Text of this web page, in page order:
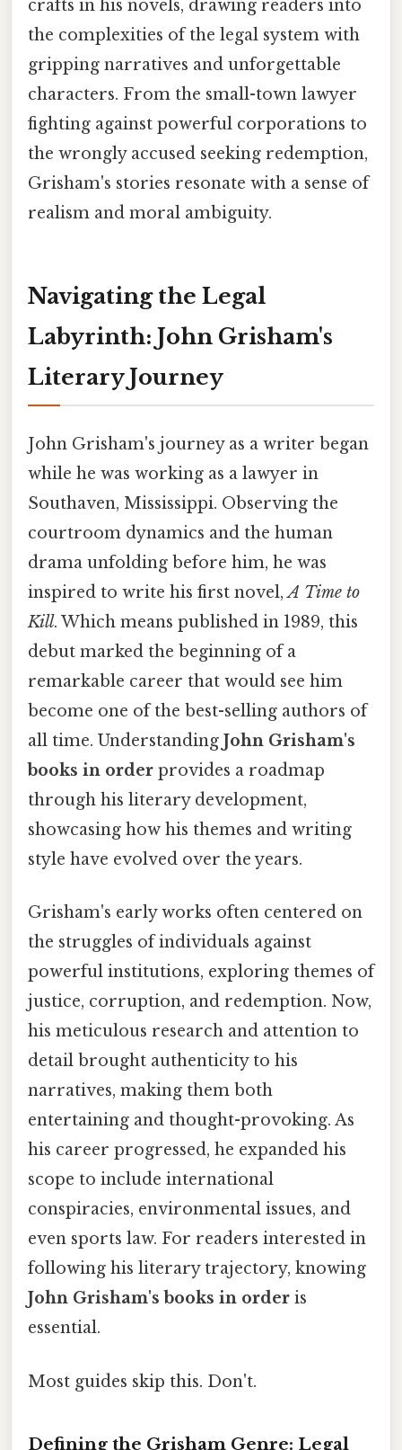
crafts in his novels, drawing readers into
the complexities of the legal system with
gripping narratives and unforgettable
characters. From the small-town lawyer
fighting against powerful corporations to
the wrongly accused seeking redemption,
Grisham's stories resonate with a sense of
realism and moral ambiguity.
Navigating the Legal
Labyrinth: John Grisham's
Literary Journey
John Grisham's journey as a writer began
while he was working as a lawyer in
Southaven, Mississippi. Observing the
courtroom dynamics and the human
drama unfolding before him, he was
inspired to write his first novel,A Time to
Kill. Which means published in 1989, this
debut marked the beginning of a
remarkable career that would see him
become one of the best-selling authors of
all time. Understanding John Grisham's
books in order provides a roadmap
through his literary development,
showcasing how his themes and writing
style have evolved over the years.
Grisham's early works often centered on
the struggles of individuals against
powerful institutions, exploring themes of
justice, corruption, and redemption. Now,
his meticulous research and attention to
detail brought authenticity to his
narratives, making them both
entertaining and thought-provoking. As
his career progressed, he expanded his
scope to include international
conspiracies, environmental issues, and
even sports law. For readers interested in
following his literary trajectory, knowing
John Grisham's books in order is
essential.
Most guides skip this. Don't.
Defining the Grisham Genre: Legal